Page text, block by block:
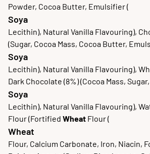
Powder, Cocoa Butter, Emulsifier (
Soya
Lecithin), Natural Vanilla Flavouring),
(Sugar, Cocoa Mass, Cocoa Butter,
Soya
Lecithin), Natural Vanilla Flavouring),
Dark Chocolate (8%) (Cocoa Mass,
Soya
Lecithin), Natural Vanilla Flavouring),
Flour (Fortified Wheat Flour (
Wheat
Flour, Calcium Carbonate, Iron, Niacin,